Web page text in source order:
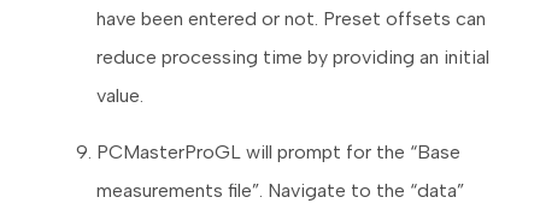
have been entered or not. Preset offsets can
reduce processing time by providing an initial
value.
PCMasterProGL will prompt for the “Base
measurements file”. Navigate to the “data”